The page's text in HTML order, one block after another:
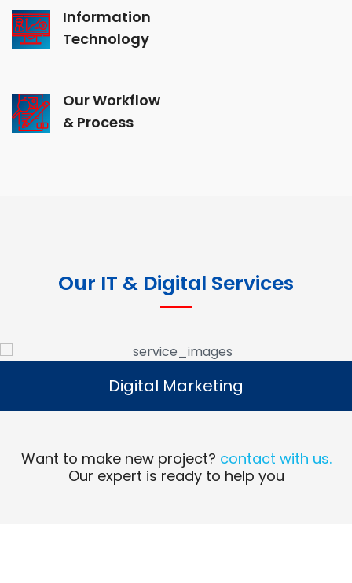
Information
Technology
Our Workflow
& Process
Our IT & Digital Services
Digital Marketing
Read More
Digital Marketing
Want to make new project? contact with us.
Our expert is ready to help you